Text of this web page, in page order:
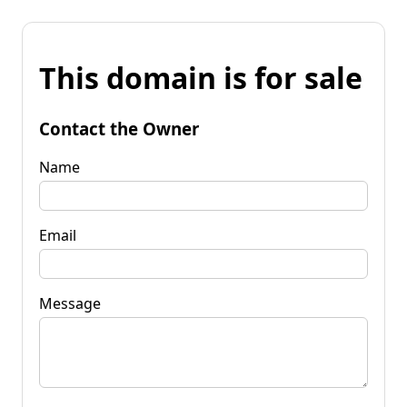
This domain is for sale
Contact the Owner
Name
Email
Message